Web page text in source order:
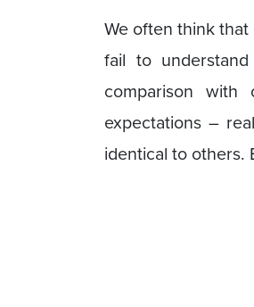
We often think
fail to
comparison
expectations –
identical to others.